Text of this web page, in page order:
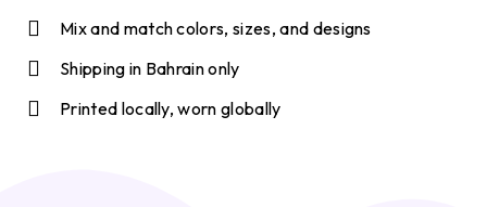
Mix and match colors, sizes, and designs
Shipping in Bahrain only
Printed locally, worn globally